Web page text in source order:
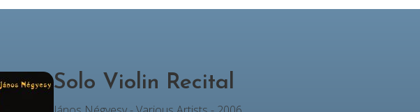
Solo Violin Recital